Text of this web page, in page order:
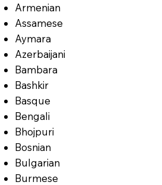
Armenian
Assamese
Aymara
Azerbaijani
Bambara
Bashkir
Basque
Bengali
Bhojpuri
Bosnian
Bulgarian
Burmese